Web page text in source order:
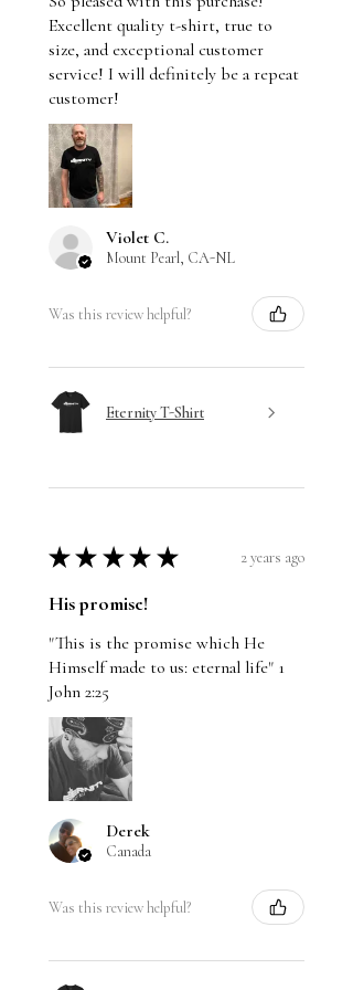
Excellent quality t-shirt, true to
size, and exceptional customer
service! I will definitely be a repeat
customer!
Violet C.
Mount Pearl, CA-NL
Was this review helpful?
Eternity T-Shirt
★ ★ ★ ★ ★ 2 years ago
His promise!
"This is the promise which He
Himself made to us: eternal life" 1
John 2:25
Derek
Canada
Was this review helpful?